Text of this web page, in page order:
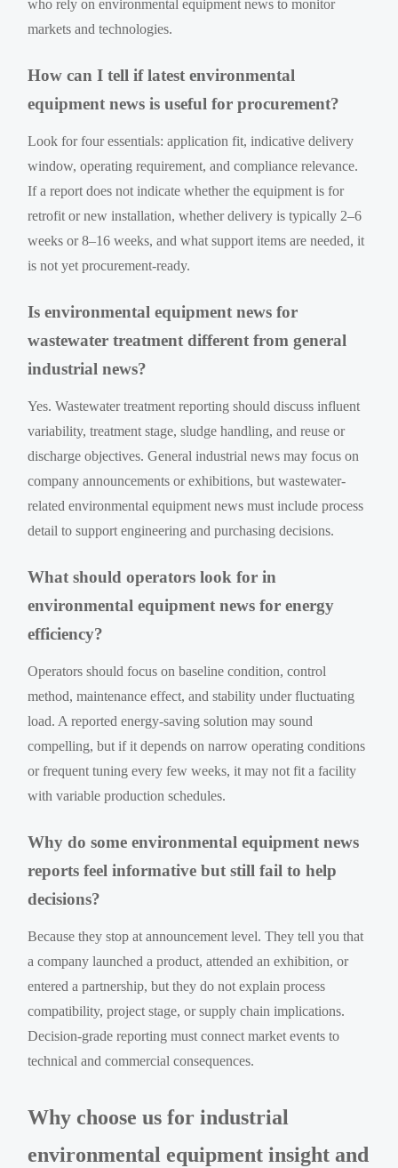
who rely on environmental equipment news to monitor
markets and technologies.
How can I tell if latest environmental
equipment news is useful for procurement?
Look for four essentials: application fit, indicative delivery
window, operating requirement, and compliance relevance.
If a report does not indicate whether the equipment is for
retrofit or new installation, whether delivery is typically 2–6
weeks or 8–16 weeks, and what support items are needed, it
is not yet procurement-ready.
Is environmental equipment news for
wastewater treatment different from general
industrial news?
Yes. Wastewater treatment reporting should discuss influent
variability, treatment stage, sludge handling, and reuse or
discharge objectives. General industrial news may focus on
company announcements or exhibitions, but wastewater-
related environmental equipment news must include process
detail to support engineering and purchasing decisions.
What should operators look for in
environmental equipment news for energy
efficiency?
Operators should focus on baseline condition, control
method, maintenance effect, and stability under fluctuating
load. A reported energy-saving solution may sound
compelling, but if it depends on narrow operating conditions
or frequent tuning every few weeks, it may not fit a facility
with variable production schedules.
Why do some environmental equipment news
reports feel informative but still fail to help
decisions?
Because they stop at announcement level. They tell you that
a company launched a product, attended an exhibition, or
entered a partnership, but they do not explain process
compatibility, project stage, or supply chain implications.
Decision-grade reporting must connect market events to
technical and commercial consequences.
Why choose us for industrial
environmental equipment insight and